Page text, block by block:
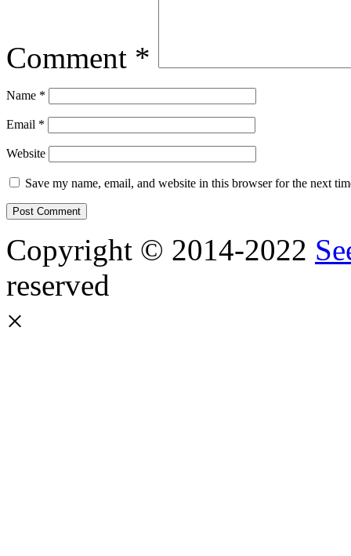
Comment *
Name *
Email *
Website
Save my name, email, and website in this browser for the next
Copyright © 2014-2022
reserved
×